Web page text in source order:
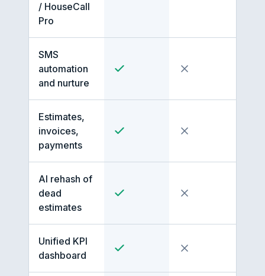
/ HouseCall
Pro
SMS
automation
and nurture
Estimates,
invoices,
payments
AI rehash of
dead
estimates
Unified KPI
dashboard